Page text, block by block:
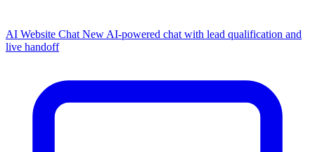
AI Website Chat NewAI-powered chat with lead qualification and
live handoff